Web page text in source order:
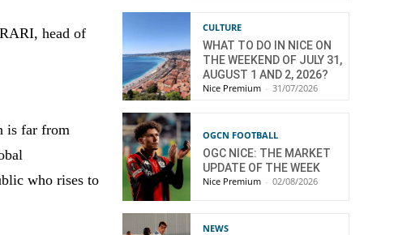
head of
is far from
who rises to
CULTURE
WHAT TO DO IN NICE ON
THE WEEKEND OF JULY 31,
AUGUST 1 AND 2, 2026?
Nice Premium - 31/07/2026
OGCN FOOTBALL
OGC NICE: THE MARKET
UPDATE OF THE WEEK
Nice Premium - 02/08/2026
NEWS